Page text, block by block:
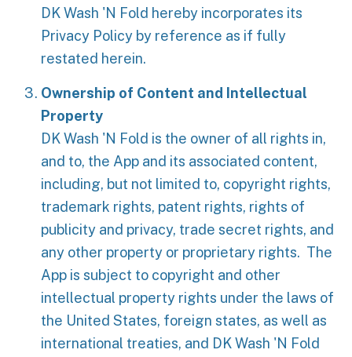
DK Wash 'N Fold hereby incorporates its
Privacy Policy by reference as if fully
restated herein.
Ownership of Content and Intellectual
Property
DK Wash 'N Fold is the owner of all rights in,
and to, the App and its associated content,
including, but not limited to, copyright rights,
trademark rights, patent rights, rights of
publicity and privacy, trade secret rights, and
any other property or proprietary rights. The
App is subject to copyright and other
intellectual property rights under the laws of
the United States, foreign states, as well as
international treaties, and DK Wash 'N Fold